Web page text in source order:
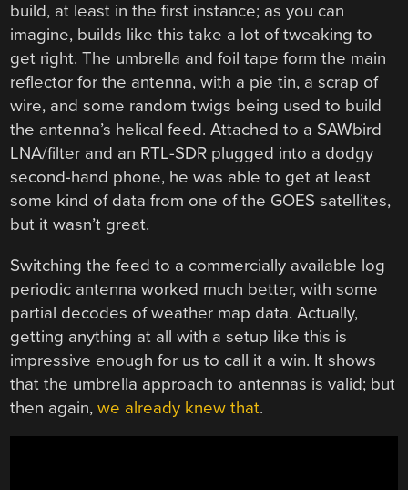
build, at least in the first instance; as you can
imagine, builds like this take a lot of tweaking to
get right. The umbrella and foil tape form the main
reflector for the antenna, with a pie tin, a scrap of
wire, and some random twigs being used to build
the antenna’s helical feed. Attached to a SAWbird
LNA/filter and an RTL-SDR plugged into a dodgy
second-hand phone, he was able to get at least
some kind of data from one of the GOES satellites,
but it wasn’t great.
Switching the feed to a commercially available log
periodic antenna worked much better, with some
partial decodes of weather map data. Actually,
getting anything at all with a setup like this is
impressive enough for us to call it a win. It shows
that the umbrella approach to antennas is valid; but
then again,we already knew that.